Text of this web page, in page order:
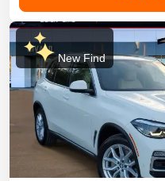
New Find